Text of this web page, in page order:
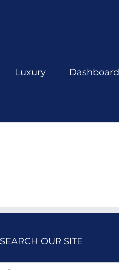
Luxury Dashboard
SEARCH OUR SITE
Search